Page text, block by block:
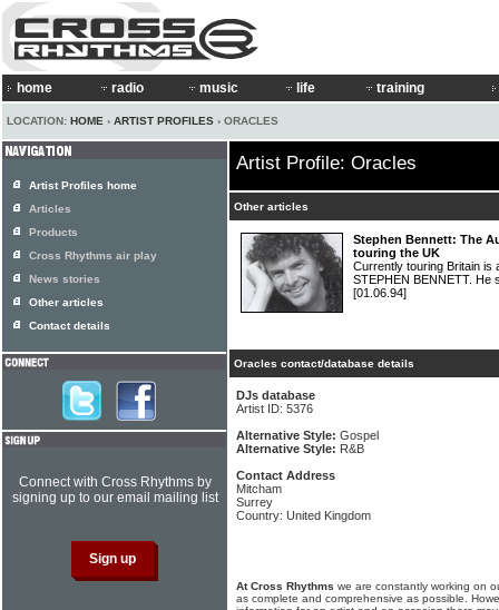
home radio music life training
LOCATION: HOME › ARTIST PROFILES › ORACLES
Artist Profile: Oracles
Other articles
Stephen Bennett: The
touring the UK
Currently touring Britain is
STEPHEN BENNETT. He
[01.06.94]
Oracles contact/database details
DJs database
Artist ID: 5376
Alternative Style: Gospel
Alternative Style: R&B
Contact Address
Mitcham
Surrey
Country: United Kingdom
At Cross Rhythms we are constantly working on
as complete and comprehensive as possible.
Artist Profiles home
Articles
Products
Cross Rhythms air play
News stories
Other articles
Contact details
Connect with Cross Rhythms by
signing up to our email mailing list